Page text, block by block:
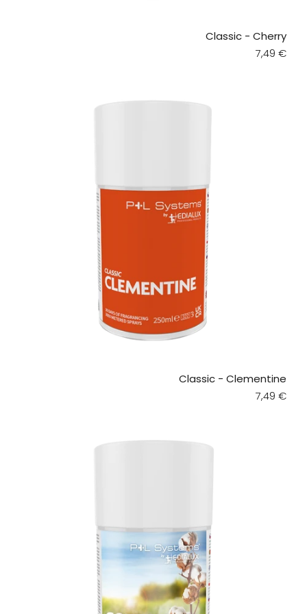
Classic - Cherry
Regular
7,49 €
Classic - Clementine
Regular
7,49 €